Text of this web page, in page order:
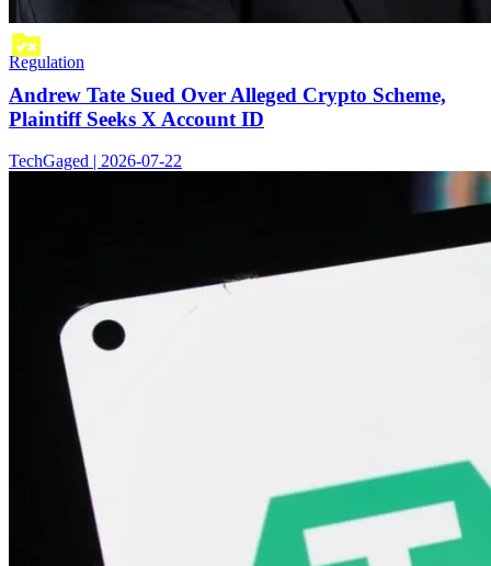
Regulation
Andrew Tate Sued Over Alleged Crypto Scheme,
Plaintiff Seeks X Account ID
TechGaged | 2026-07-22